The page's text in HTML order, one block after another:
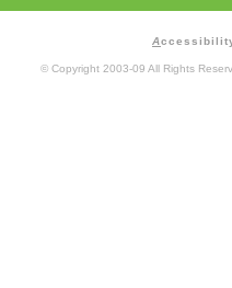
A
© Copyright 2003-09 All Rights